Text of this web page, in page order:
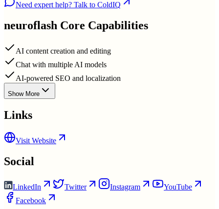
Need expert help? Talk to ColdIQ
neuroflash Core Capabilities
AI content creation and editing
Chat with multiple AI models
AI-powered SEO and localization
Show More
Links
Visit Website
Social
LinkedIn Twitter Instagram
YouTube
Facebook